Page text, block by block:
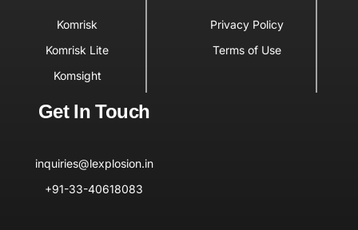
Komrisk
Komrisk Lite
Komsight
Privacy Policy
Terms of Use
Get In Touch
inquiries@lexplosion.in
+91-33-40618083